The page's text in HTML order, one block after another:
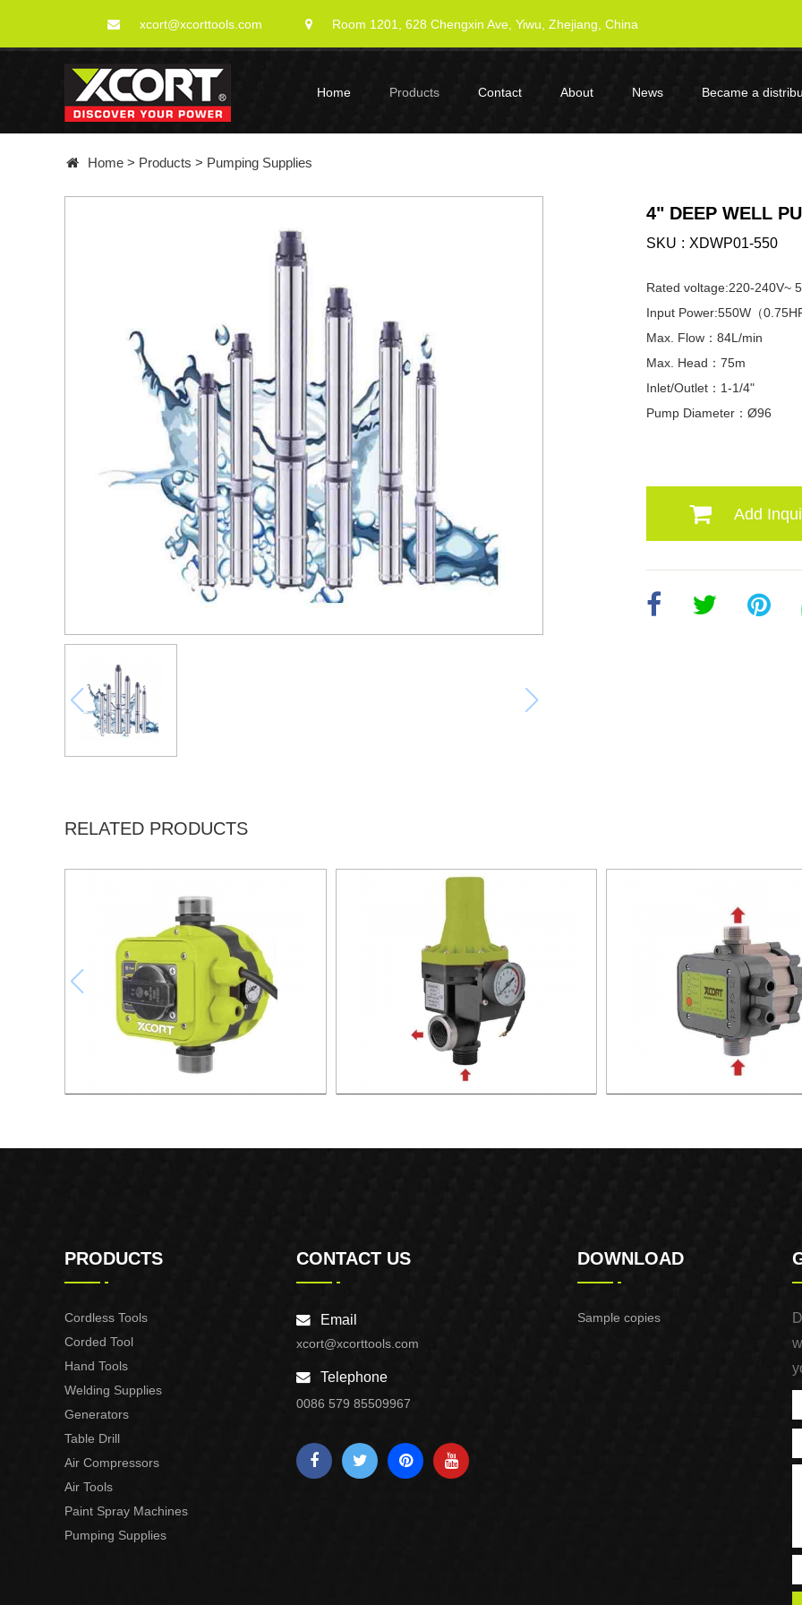
xcort@xcorttools.com Room 1201, 628 Chengxin Ave, Yiwu, Zhejiang, China
Home Products Contact About News Became a
Home > Products > Pumping Supplies
4" DEEP WELL
SKU XDWP01-550
Rated voltage:220-240V~
Input Power:550W（0.75HP
Max. Flow：84L/min
Max. Head：75m
Inlet/Outlet：1-1/4"
Pump Diameter：Ø96
Add
RELATED PRODUCTS
PRODUCTS
Cordless Tools
Corded Tool
Hand Tools
Welding Supplies
Generators
Table Drill
Air Compressors
Air Tools
Paint Spray Machines
Pumping Supplies
CONTACT US
Email
xcort@xcorttools.com
Telephone
0086 579 85509967
DOWNLOAD
Sample copies